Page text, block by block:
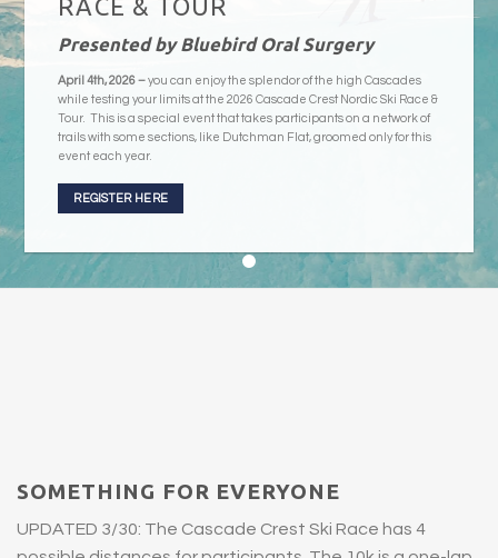
RACE & TOUR
Presented by Bluebird Oral Surgery
April 4th, 2026 –you can enjoy the splendor of the high Cascades
while testing your limits at the 2026 Cascade Crest Nordic Ski Race &
Tour. This is a special event that takes participants on a network of
trails with some sections, like Dutchman Flat, groomed only for this
event each year.
REGISTER HERE
SOMETHING FOR EVERYONE
UPDATED 3/30: The Cascade Crest Ski Race has 4